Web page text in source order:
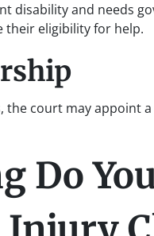
disability and needs
their eligibility for help.
the court may appoint
Do